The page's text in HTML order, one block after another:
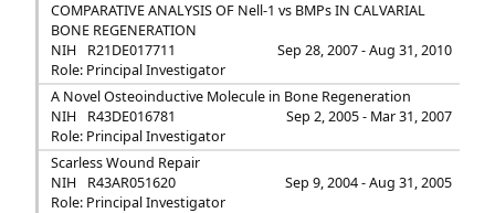
COMPARATIVE ANALYSIS OF Nell-1 vs BMPs IN CALVARIAL
BONE REGENERATION
NIH
R21DE017711
Sep 28, 2007 - Aug 31, 2010
Role: Principal Investigator
A Novel Osteoinductive Molecule in Bone Regeneration
NIH
R43DE016781
Sep 2, 2005 - Mar 31, 2007
Role: Principal Investigator
Scarless Wound Repair
NIH
R43AR051620
Sep 9, 2004 - Aug 31, 2005
Role: Principal Investigator